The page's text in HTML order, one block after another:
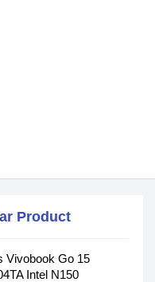
Product
Vivobook Go 15
Intel N150